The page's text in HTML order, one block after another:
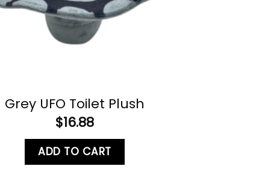
Grey UFO Toilet Plush
$16.88
ADD TO CART